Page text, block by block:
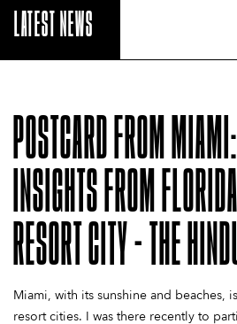
LATEST NEWS
POSTCARD FROM
INSIGHTS FROM
RESORT CITY - THE
Miami, with its sunshine and beaches,
resort cities. I was there recently to